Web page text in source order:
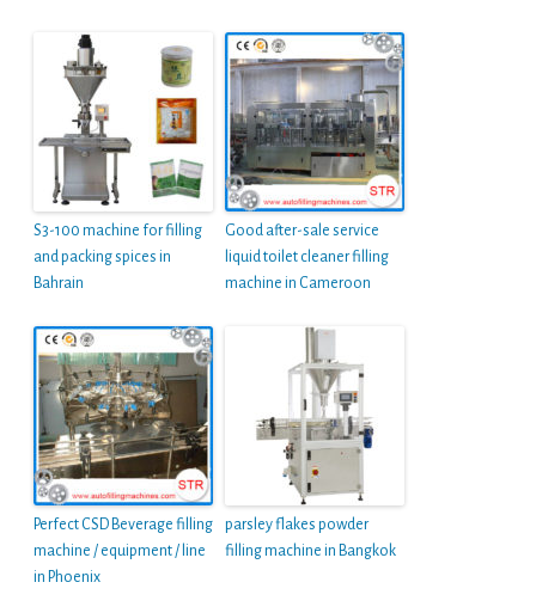
S3-100 machine for filling
and packing spices in
Bahrain
Good after-sale service
liquid toilet cleaner filling
machine in Cameroon
Perfect CSD Beverage filling
machine / equipment / line
in Phoenix
parsley flakes powder
filling machine in Bangkok